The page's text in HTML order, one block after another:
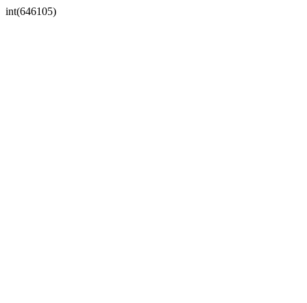
int(646105)